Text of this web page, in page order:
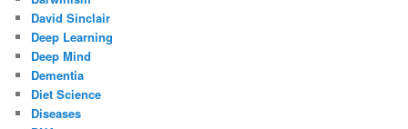
David Sinclair
Deep Learning
Deep Mind
Dementia
Diet Science
Diseases